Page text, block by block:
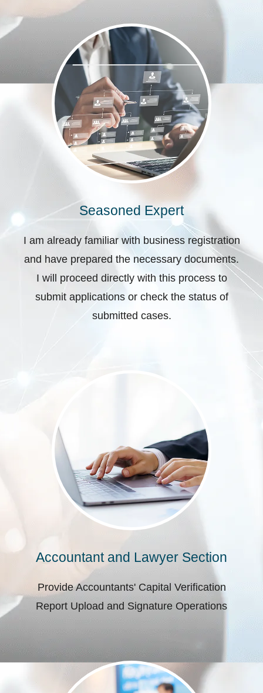
Seasoned Expert
I am already familiar with business registration
and have prepared the necessary documents.
I will proceed directly with this process to
submit applications or check the status of
submitted cases.
Accountant and Lawyer Section
Provide Accountants' Capital Verification
Report Upload and Signature Operations